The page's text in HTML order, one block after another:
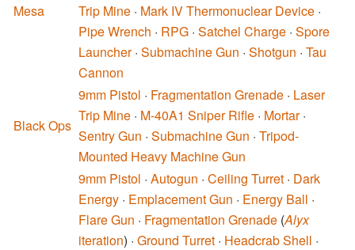
Mesa
Trip Mine · Mark IV Thermonuclear Device ·
Pipe Wrench · RPG · Satchel Charge · Spore
Launcher· Submachine Gun · Shotgun · Tau
Cannon
Black Ops
9mm Pistol · Fragmentation Grenade · Laser
Trip Mine · M-40A1 Sniper Rifle · Mortar·
Sentry Gun · Submachine Gun · Tripod-
Mounted Heavy Machine Gun
9mm Pistol · Autogun · Ceiling Turret · Dark
Energy · Emplacement Gun · Energy Ball ·
Flare Gun · Fragmentation Grenade (Alyx
iteration) · Ground Turret · Headcrab Shell ·